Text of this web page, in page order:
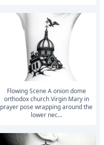
Flowing Scene A onion dome
orthodox church Virgin Mary in
prayer pose wrapping around the
lower nec...